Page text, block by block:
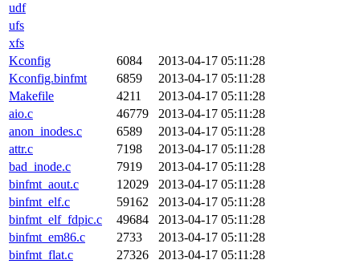
udf
ufs
xfs
Kconfig
6084
2013-04-17 05:11:28
Kconfig.binfmt
6859
2013-04-17 05:11:28
Makefile
4211
2013-04-17 05:11:28
aio.c
46779
2013-04-17 05:11:28
anon_inodes.c
6589
2013-04-17 05:11:28
attr.c
7198
2013-04-17 05:11:28
bad_inode.c
7919
2013-04-17 05:11:28
binfmt_aout.c
12029
2013-04-17 05:11:28
binfmt_elf.c
59162
2013-04-17 05:11:28
binfmt_elf_fdpic.c
49684
2013-04-17 05:11:28
binfmt_em86.c
2733
2013-04-17 05:11:28
binfmt_flat.c
27326
2013-04-17 05:11:28